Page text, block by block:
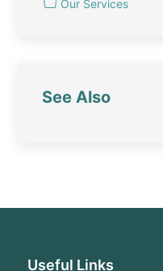
Our Services
See Also
Useful Links